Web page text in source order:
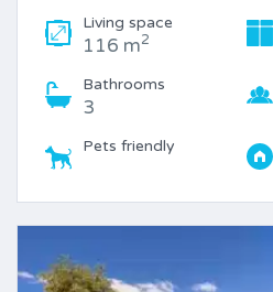
Living space
116 m2
Bathrooms
3
Pets friendly